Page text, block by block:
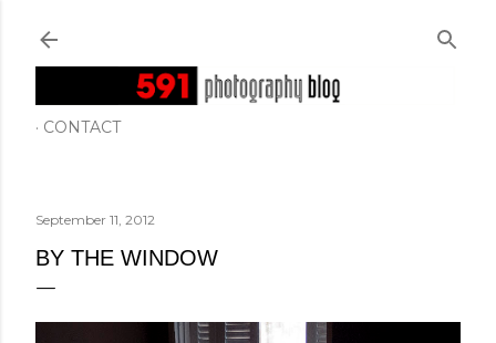
CONTACT
September 11, 2012
BY THE WINDOW